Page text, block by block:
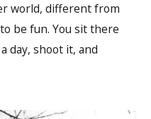
world, different from
be fun. You sit there
day, shoot it, and